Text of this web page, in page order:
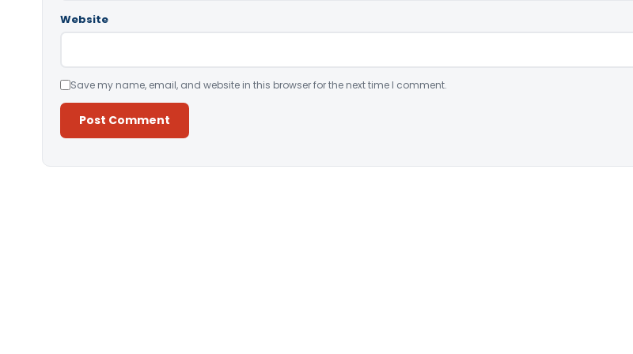
Website
Save my name, email, and website in this browser for the next time I comment.